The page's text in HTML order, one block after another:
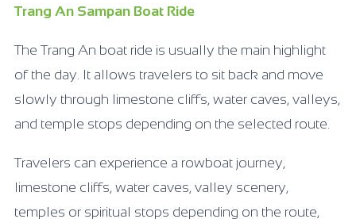
Trang An Sampan Boat Ride
The Trang An boat ride is usually the main highlight
of the day. It allows travelers to sit back and move
slowly through limestone cliffs, water caves, valleys,
and temple stops depending on the selected route.
Travelers can experience a rowboat journey,
limestone cliffs, water caves, valley scenery,
temples or spiritual stops depending on the route,